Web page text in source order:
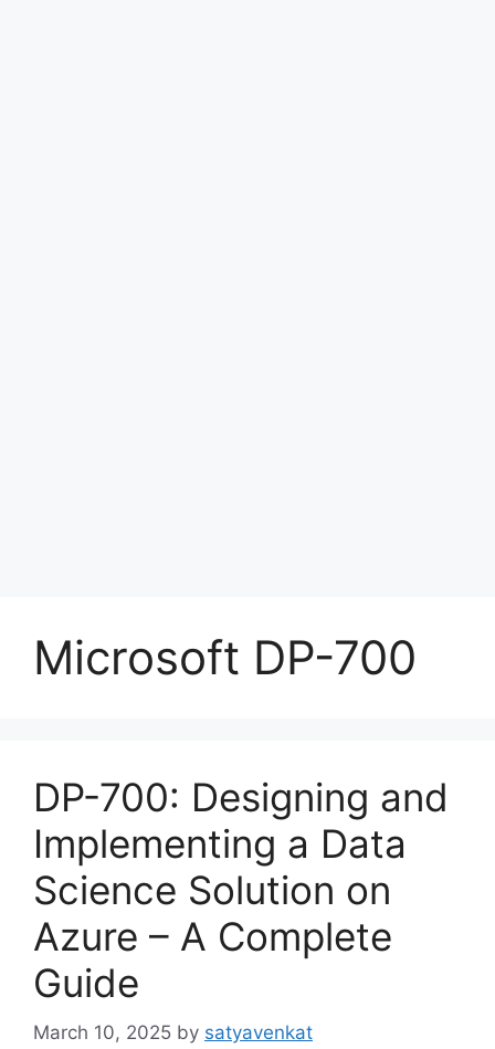
Microsoft DP-700
DP-700: Designing and
Implementing a Data
Science Solution on
Azure – A Complete
Guide
March 10, 2025 by satyavenkat